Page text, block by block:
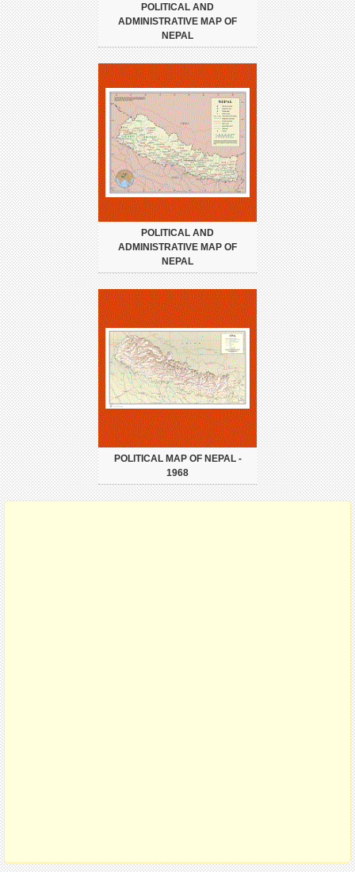
POLITICAL AND
ADMINISTRATIVE MAP OF
NEPAL
POLITICAL AND
ADMINISTRATIVE MAP OF
NEPAL
POLITICAL MAP OF NEPAL -
1968